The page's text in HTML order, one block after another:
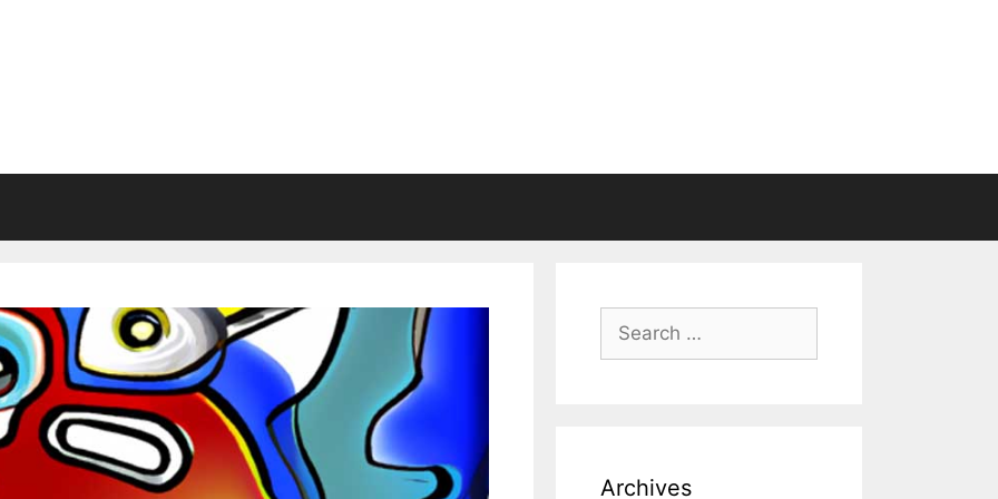
Search
for:
Archives